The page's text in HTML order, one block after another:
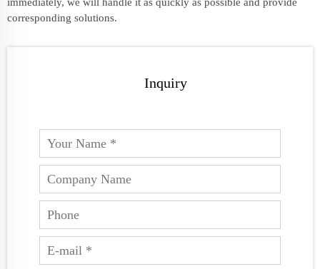
corresponding solutions.
Inquiry